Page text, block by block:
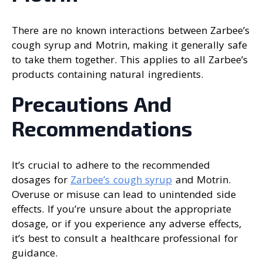
There are no known interactions between Zarbee’s
cough syrup and Motrin, making it generally safe
to take them together. This applies to all Zarbee’s
products containing natural ingredients.
Precautions And
Recommendations
It’s crucial to adhere to the recommended
dosages for Zarbee’s cough syrup and Motrin.
Overuse or misuse can lead to unintended side
effects. If you’re unsure about the appropriate
dosage, or if you experience any adverse effects,
it’s best to consult a healthcare professional for
guidance.